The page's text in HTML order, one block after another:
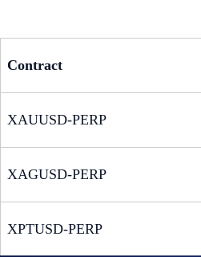
Contract
XAUUSD-PERP
XAGUSD-PERP
XPTUSD-PERP